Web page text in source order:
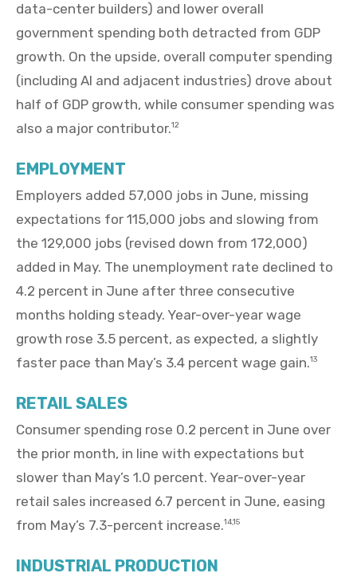
data-center builders) and lower overall
government spending both detracted from GDP
growth. On the upside, overall computer spending
(including AI and adjacent industries) drove about
half of GDP growth, while consumer spending was
also a major contributor.12
EMPLOYMENT
Employers added 57,000 jobs in June, missing
expectations for 115,000 jobs and slowing from
the 129,000 jobs (revised down from 172,000)
added in May. The unemployment rate declined to
4.2 percent in June after three consecutive
months holding steady. Year-over-year wage
growth rose 3.5 percent, as expected, a slightly
faster pace than May’s 3.4 percent wage gain.13
RETAIL SALES
Consumer spending rose 0.2 percent in June over
the prior month, in line with expectations but
slower than May’s 1.0 percent. Year-over-year
retail sales increased 6.7 percent in June, easing
from May’s 7.3-percent increase.14,15
INDUSTRIAL PRODUCTION